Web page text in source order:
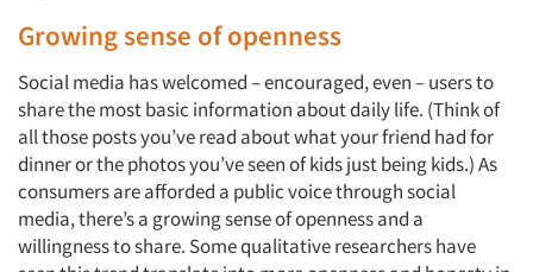
Growing sense of openness
Social media has welcomed – encouraged, even – users to
share the most basic information about daily life. (Think of
all those posts you’ve read about what your friend had for
dinner or the photos you’ve seen of kids just being kids.) As
consumers are afforded a public voice through social
media, there’s a growing sense of openness and a
willingness to share. Some qualitative researchers have